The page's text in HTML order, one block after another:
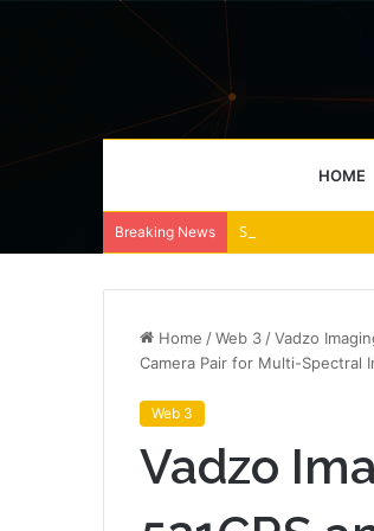
HOME
Breaking News Speculative
Home /Web 3 /Vadzo
Camera Pair for Multi-Spectral
Web 3
Vadzo